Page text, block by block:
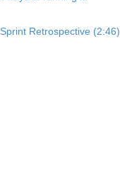
Retrospective (2:46)